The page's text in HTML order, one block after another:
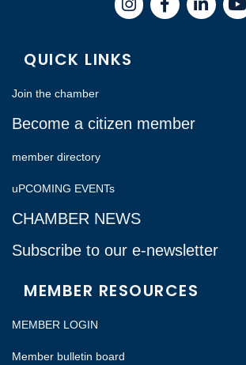
QUICK LINKS
Join the chamber
Become a citizen member
member directory
uPCOMING EVENTs
CHAMBER NEWS
Subscribe to our e-newsletter
MEMBER RESOURCES
MEMBER LOGIN
Member bulletin board